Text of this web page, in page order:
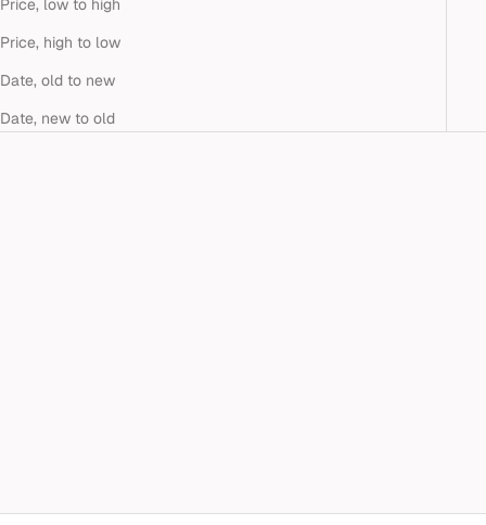
Price, low to high
Price, high to low
Date, old to new
Date, new to old